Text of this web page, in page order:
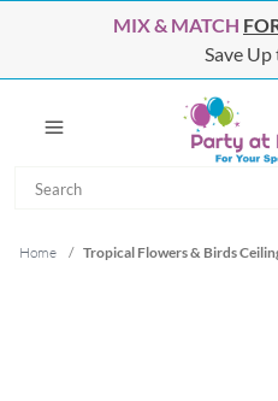
MIX & MATCH
Save Up
Home / Tropical Flowers & Birds